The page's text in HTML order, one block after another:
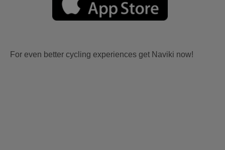
For even better cycling experiences get Naviki now!